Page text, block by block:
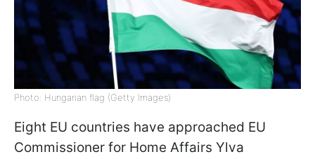
Photo: Hungarian flag (Getty Images)
Eight EU countries have approached EU
Commissioner for Home Affairs Ylva